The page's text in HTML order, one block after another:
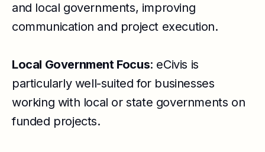
and local governments, improving
communication and project execution.
Local Government Focus: eCivis is
particularly well-suited for businesses
working with local or state governments on
funded projects.